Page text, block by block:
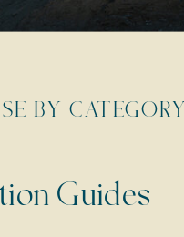
Guides
BY CATEGORY